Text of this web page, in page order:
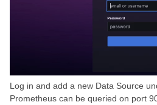
Log in and add a new Data Source
Prometheus can be queried on port